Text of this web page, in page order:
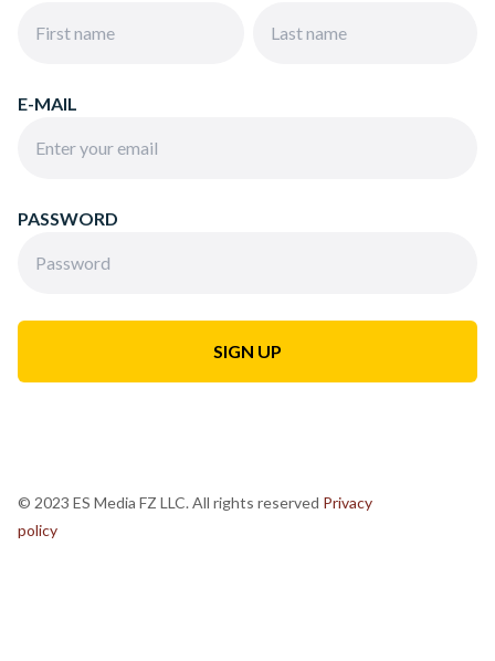
E-MAIL
PASSWORD
© 2023 ES Media FZ LLC. All rights reserved Privacy
policy